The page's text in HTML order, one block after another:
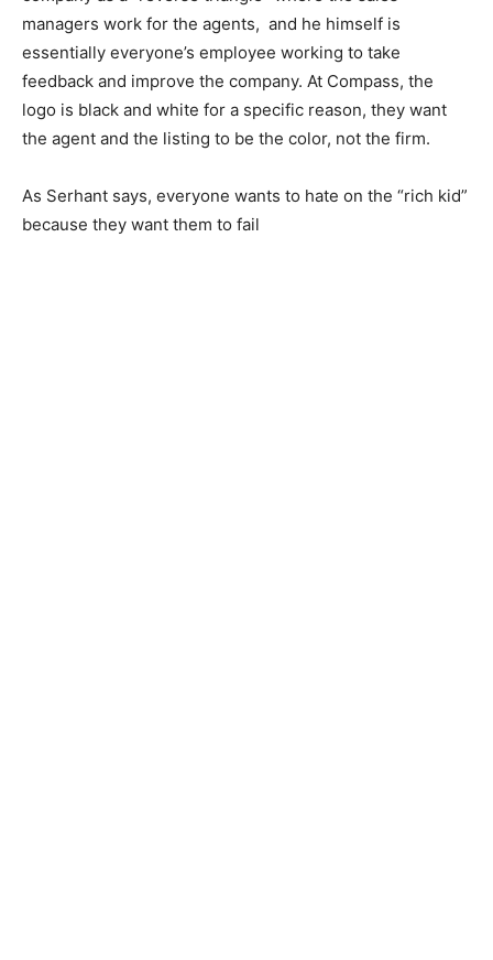
managers work for the agents, and he himself is
essentially everyone’s employee working to take
feedback and improve the company. At Compass, the
logo is black and white for a specific reason, they want
the agent and the listing to be the color, not the firm.
As Serhant says, everyone wants to hate on the “rich kid”
because they want them to fail